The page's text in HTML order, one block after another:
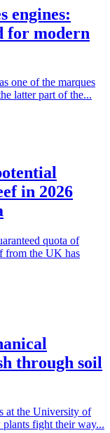
engines:
for modern
one of the marques
latter part of the...
in 2026
quota of
from the UK has
through soil
at the University of
fight their way...